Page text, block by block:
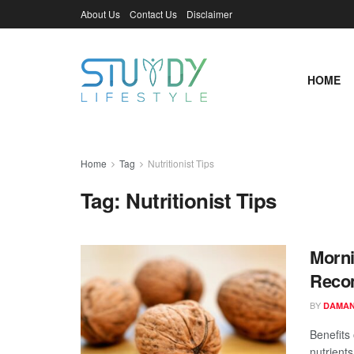
About Us Contact Us Disclaimer
HOME
Home Tag Nutritionist Tips
Tag: Nutritionist Tips
BY